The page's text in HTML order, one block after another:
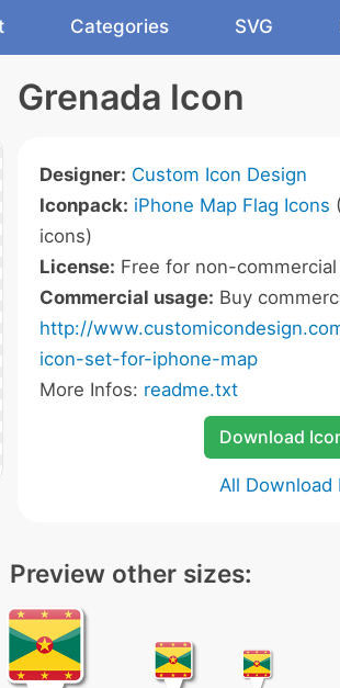
Categories SVG
Grenada Icon
Designer: Custom Icon Design
Iconpack: iPhone Map Flag Icons
icons)
License: Free for non-
Commercial usage: Buy
http://
icon-set-for-iphone-map
More Infos: readme.txt
Download
All Download
Preview other sizes: